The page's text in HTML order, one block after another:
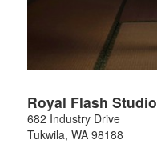
Royal Flash Studio
682 Industry Drive
Tukwila, WA 98188